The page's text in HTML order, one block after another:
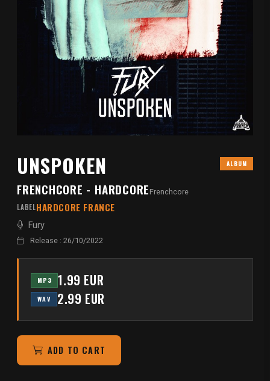
UNSPOKEN ALBUM
FRENCHCORE - HARDCORE Frenchcore
LABELHARDCORE FRANCE
Fury
Release : 26/10/2022
MP3 1.99 EUR
WAV 2.99 EUR
ADD TO CART